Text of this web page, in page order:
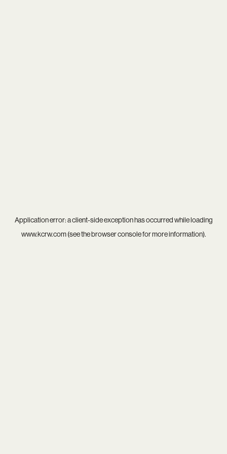
Application error: aclient-side exception has occurred while loading
www.kcrw.com(see thebrowser consolefor more information).